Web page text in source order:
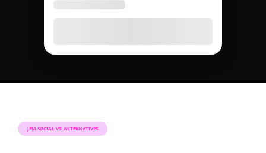
JEM SOCIAL VS. ALTERNATIVES